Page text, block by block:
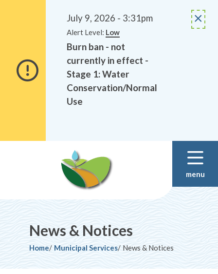
July 9, 2026 - 3:31pm
Alert Level: Low
Burn ban - not
currently in effect -
Stage 1: Water
Conservation/Normal
Use
menu
News & Notices
Breadcrumb
Home Municipal Services News & Notices